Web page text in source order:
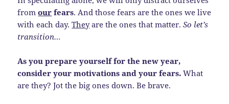
fromour fears. And those fears are the ones we live
with each day.Theyare the ones that matter.So let’s
transition…
As you prepare yourself for the new year,
consider your motivations and your fears. What
are they? Jot the big ones down. Be brave.